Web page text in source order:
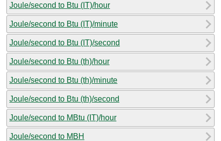
Joule/second to Btu (IT)/hour
Joule/second to Btu (IT)/minute
Joule/second to Btu (IT)/second
Joule/second to Btu (th)/hour
Joule/second to Btu (th)/minute
Joule/second to Btu (th)/second
Joule/second to MBtu (IT)/hour
Joule/second to MBH